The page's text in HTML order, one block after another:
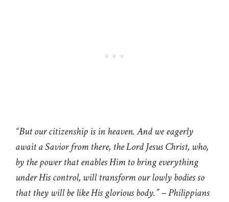
“But our citizenship is in heaven. And we eagerly
await a Savior from there, the Lord Jesus Christ, who,
by the power that enables Him to bring everything
under His control, will transform our lowly bodies so
that they will be like His glorious body.” – Philippians